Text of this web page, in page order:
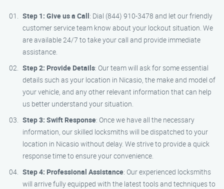
Step 1: Give us a Call: Dial (844) 910-3478 and let our friendly
customer service team know about your lockout situation. We
are available 24/7 to take your call and provide immediate
assistance.
Step 2: Provide Details: Our team will ask for some essential
details such as your location in Nicasio, the make and model of
your vehicle, and any other relevant information that can help
us better understand your situation.
Step 3: Swift Response: Once we have all the necessary
information, our skilled locksmiths will be dispatched to your
location in Nicasio without delay. We strive to provide a quick
response time to ensure your convenience.
Step 4: Professional Assistance: Our experienced locksmiths
will arrive fully equipped with the latest tools and techniques to